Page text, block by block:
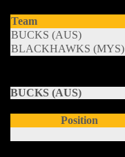
Team
BUCKS (AUS)
BLACKHAWKS (MYS)
BUCKS (AUS)
Position